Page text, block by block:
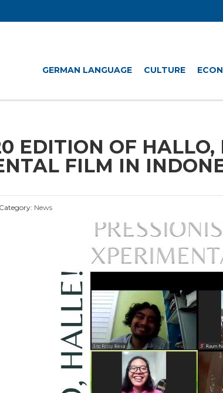
GERMAN LANGUAGE CULTURE
EDITION OF HALLO,
FILM IN
Category: News